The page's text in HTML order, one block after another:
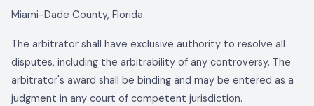
Miami-Dade County, Florida.
The arbitrator shall have exclusive authority to resolve all
disputes, including the arbitrability of any controversy. The
arbitrator's award shall be binding and may be entered as a
judgment in any court of competent jurisdiction.